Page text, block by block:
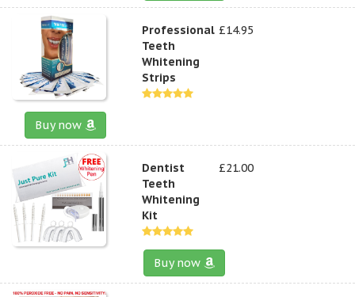
Professional
Teeth
Whitening
Strips
£14.95
Buy now
Dentist
Teeth
Whitening
Kit
£21.00
Buy now